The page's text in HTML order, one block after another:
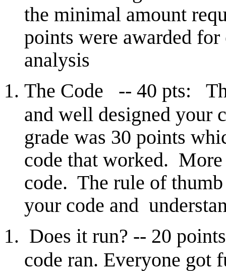
the minimal amount
points were awarded
analysis
The Code -- 40 pts:
and well designed your
grade was 30 points
code that worked.
code. The rule of
your code and
Does it run? -- 20
code ran. Everyone got